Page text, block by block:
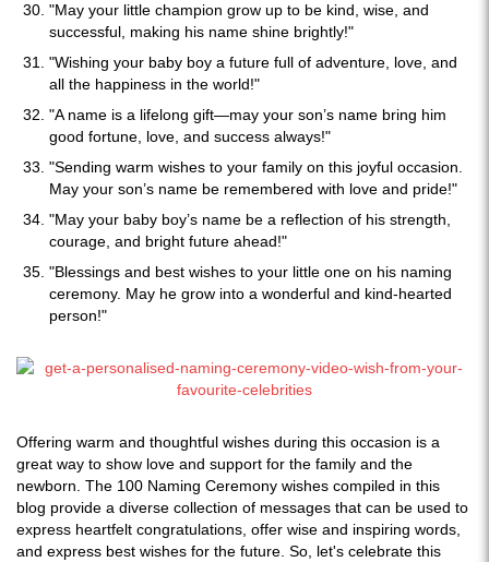
"May your little champion grow up to be kind, wise, and
successful, making his name shine brightly!"
"Wishing your baby boy a future full of adventure, love, and
all the happiness in the world!"
"A name is a lifelong gift—may your son’s name bring him
good fortune, love, and success always!"
"Sending warm wishes to your family on this joyful occasion.
May your son’s name be remembered with love and pride!"
"May your baby boy’s name be a reflection of his strength,
courage, and bright future ahead!"
"Blessings and best wishes to your little one on his naming
ceremony. May he grow into a wonderful and kind-hearted
person!"
Offering warm and thoughtful wishes during this occasion is a
great way to show love and support for the family and the
newborn. The 100 Naming Ceremony wishes compiled in this
blog provide a diverse collection of messages that can be used to
express heartfelt congratulations, offer wise and inspiring words,
and express best wishes for the future. So, let's celebrate this